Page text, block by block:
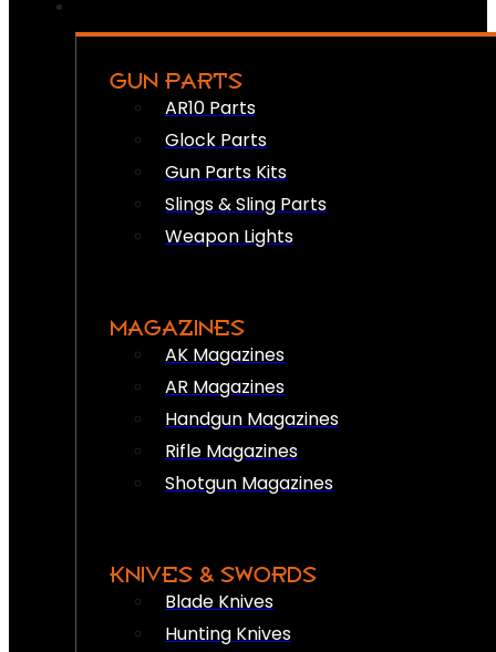
GUN PARTS
AR10 Parts
Glock Parts
Gun Parts Kits
Slings & Sling Parts
Weapon Lights
MAGAZINES
AK Magazines
AR Magazines
Handgun Magazines
Rifle Magazines
Shotgun Magazines
KNIVES & SWORDS
Blade Knives
Hunting Knives